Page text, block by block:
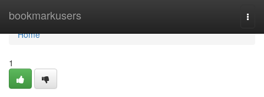
bookmarkusers
Home
Home
1